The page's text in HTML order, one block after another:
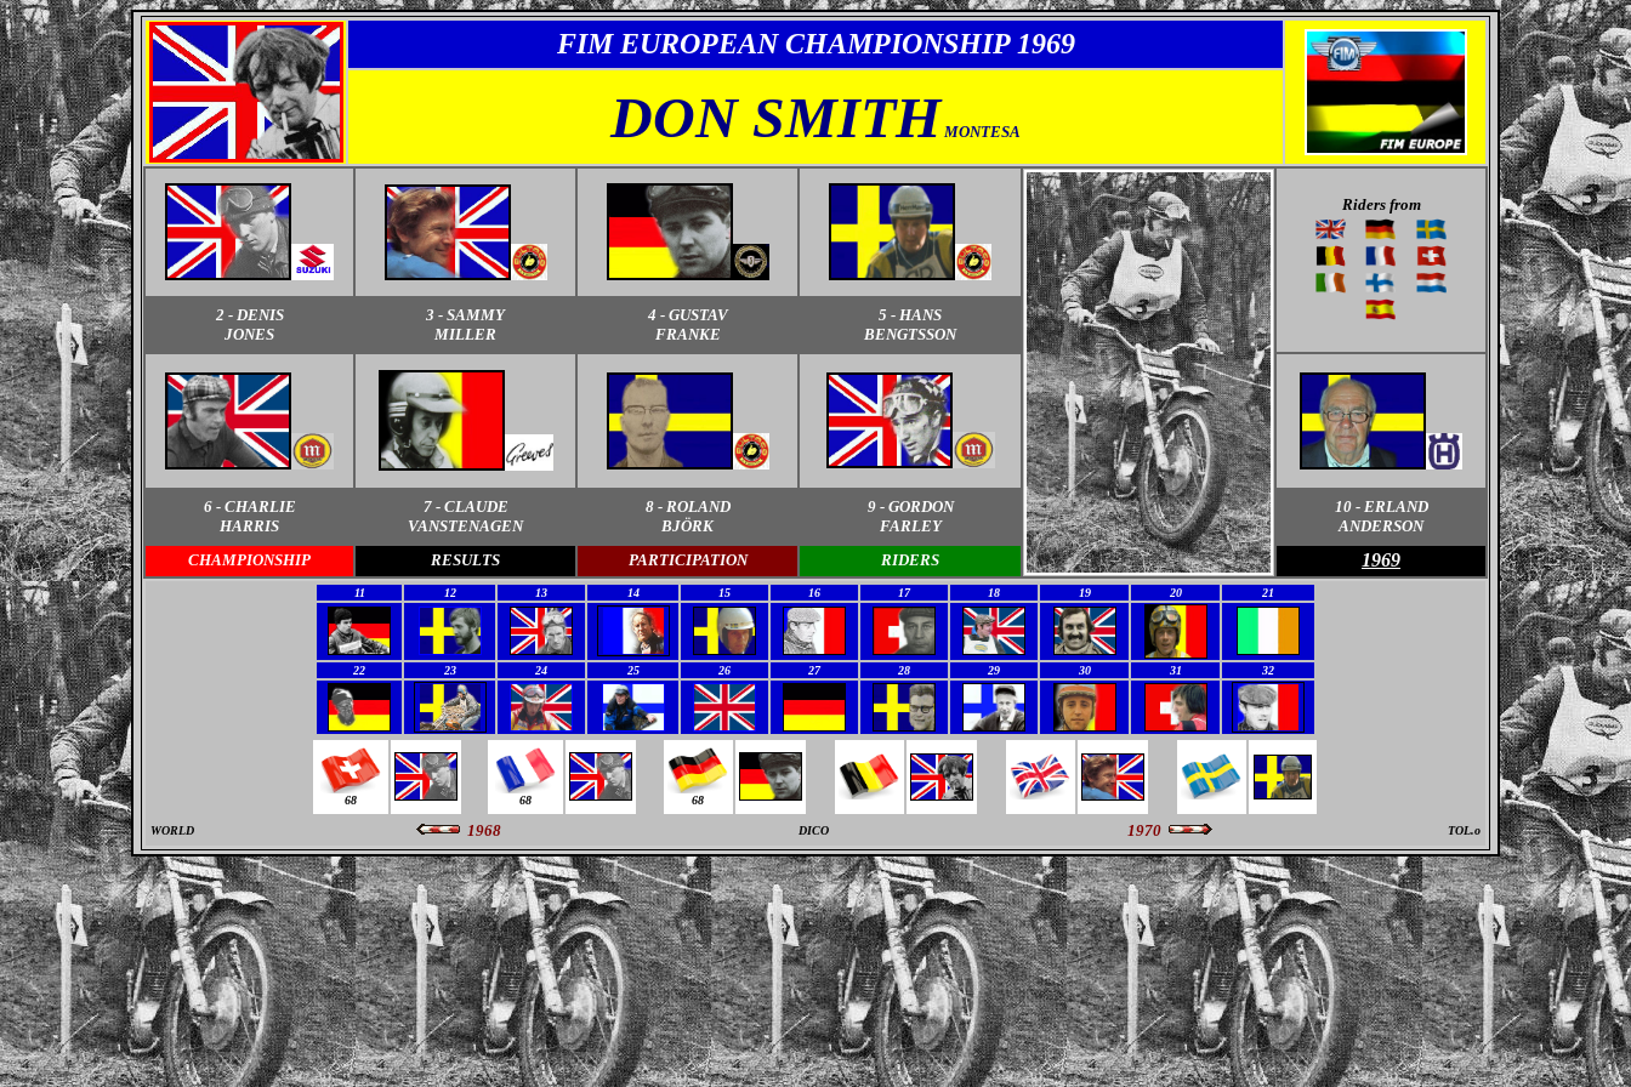
FIM EUROPEAN CHAMPIONSHIP 1969
DON SMITH MONTESA
Riders from
2 - DENIS
JONES
3 - SAMMY
MILLER
4 - GUSTAV
FRANKE
5 - HANS
BENGTSSON
6 - CHARLIE
HARRIS
7 - CLAUDE
VANSTENAGEN
8 - ROLAND
BJÖRK
9 - GORDON
FARLEY
10 - ERLAND
ANDERSON
CHAMPIONSHIP
RESULTS PARTICIPATION RIDERS 1969
11 12 13 14 15 16 17 18 19 20 21
22 23 24 25 26 27 28 29 30 31 32
68 68 68
WORLD 1968 DICO 1970 TOL.o